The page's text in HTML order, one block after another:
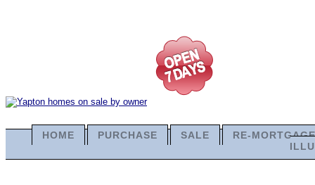
HOME PURCHASE SALE
RE-MORTGAGE